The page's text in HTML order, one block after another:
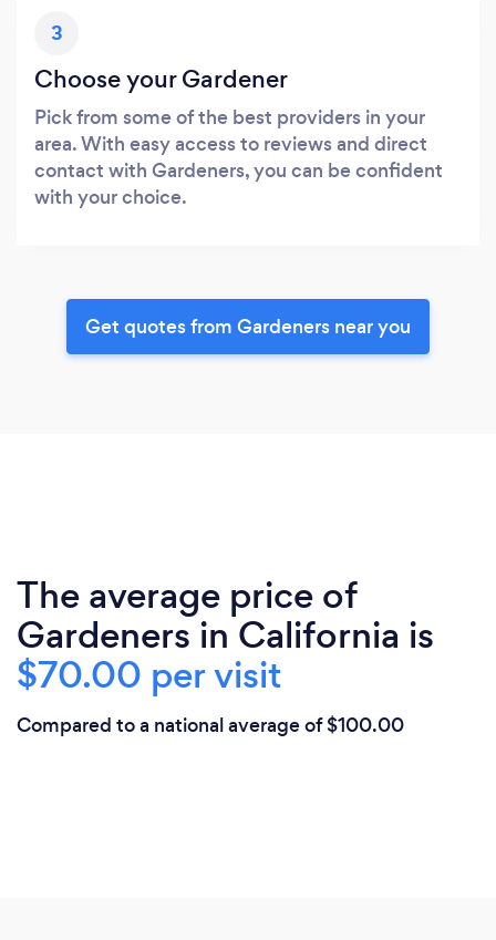
3
Choose your Gardener
Pick from some of the best providers in your
area. With easy access to reviews and direct
contact with Gardeners, you can be confident
with your choice.
Get quotes from Gardeners near you
The average price of
Gardeners in California is
$70.00 per visit
Compared to a national average of $100.00